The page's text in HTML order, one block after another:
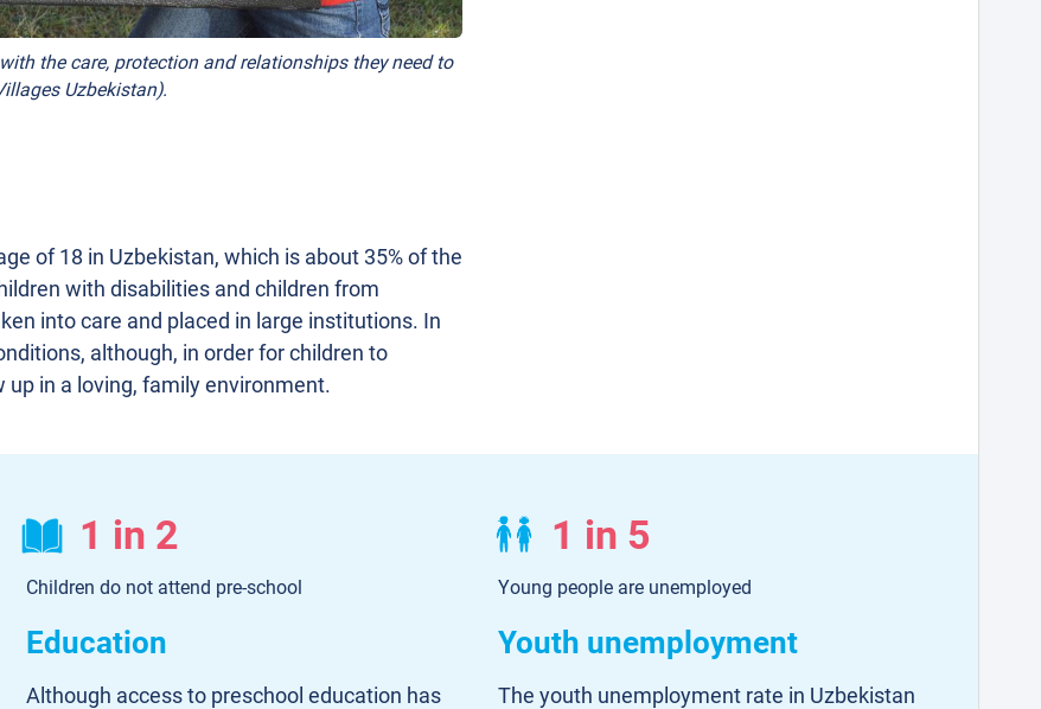
the care, protection and relationships they need to
Uzbekistan).
of 18 in Uzbekistan, which is about 35% of the
with disabilities and children from
into care and placed in large institutions. In
although, in order for children to
in a loving, family environment.
1 in 2
Children do not attend pre-school
Education
Although access to preschool education has
1 in 5
Young people are unemployed
Youth unemployment
The youth unemployment rate in Uzbekistan